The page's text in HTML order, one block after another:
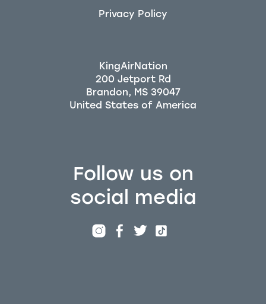
Follow us on
social media
Privacy Policy
KingAirNation
200 Jetport Rd
Brandon, MS 39047